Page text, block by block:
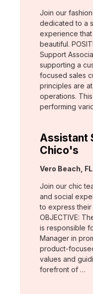
Join our
dedicated to a
experience
beautiful.
Support
supporting a
focused sales
principles are
operations.
performing
Assistant
Chico's
Location:
Vero Beach, FL
Join our chic
and social
to express their
OBJECTIVE:
is responsible
Manager in
product-
values and
forefront of …